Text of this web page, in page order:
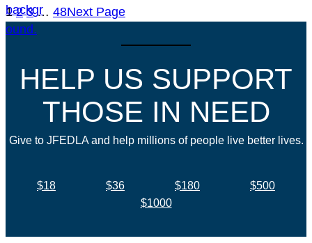
1 2 3 … 48Next Page
HELP US SUPPORT
THOSE IN NEED
Give to JFEDLA and help millions of people live better lives.
$18 $36 $180
$500
$1000